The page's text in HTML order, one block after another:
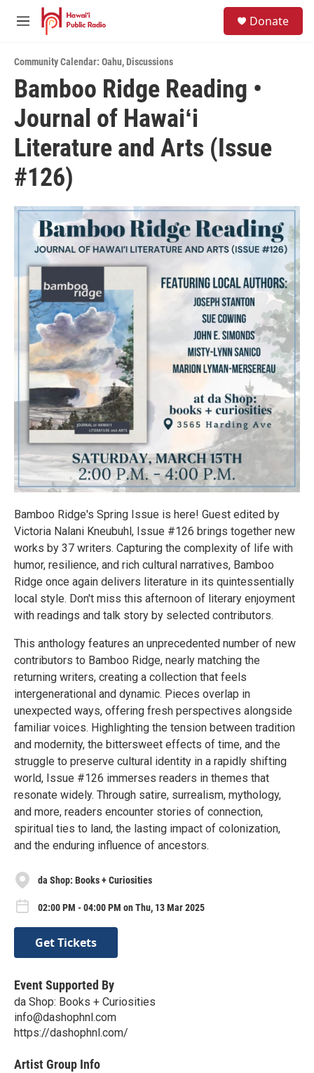
Skip to main content
M
u
Donate
Community Calendar: Oahu,Discussions
Bamboo Ridge Reading •
Journal of Hawaiʻi
Literature and Arts (Issue
#126)
Bamboo Ridge's Spring Issue is here! Guest edited by
Victoria Nalani Kneubuhl, Issue #126 brings together new
works by 37 writers. Capturing the complexity of life with
humor, resilience, and rich cultural narratives, Bamboo
Ridge once again delivers literature in its quintessentially
local style. Don't miss this afternoon of literary enjoyment
with readings and talk story by selected contributors.
This anthology features an unprecedented number of new
contributors to Bamboo Ridge, nearly matching the
returning writers, creating a collection that feels
intergenerational and dynamic. Pieces overlap in
unexpected ways, offering fresh perspectives alongside
familiar voices. Highlighting the tension between tradition
and modernity, the bittersweet effects of time, and the
struggle to preserve cultural identity in a rapidly shifting
world, Issue #126 immerses readers in themes that
resonate widely. Through satire, surrealism, mythology,
and more, readers encounter stories of connection,
spiritual ties to land, the lasting impact of colonization,
and the enduring influence of ancestors.
da Shop: Books + Curiosities
02:00 PM - 04:00 PM on Thu, 13 Mar 2025
Get Tickets
Event Supported By
da Shop: Books + Curiosities
info@dashophnl.com
https://dashophnl.com/
Artist Group Info